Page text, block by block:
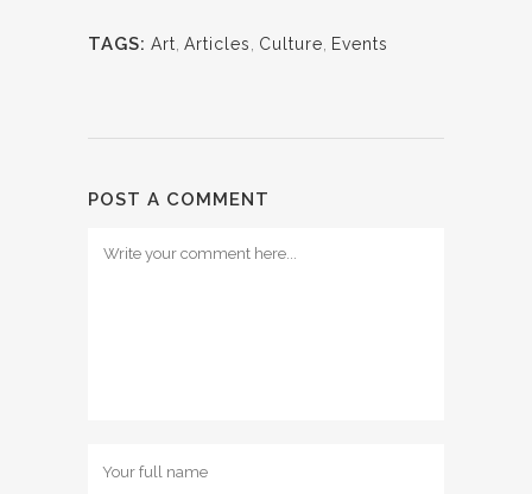
TAGS: Art Articles Culture Events
POST A COMMENT